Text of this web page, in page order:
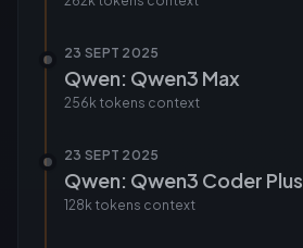
23 SEPT 2025
Qwen: Qwen3 Max
256k tokens context
23 SEPT 2025
Qwen: Qwen3 Coder Plus
128k tokens context